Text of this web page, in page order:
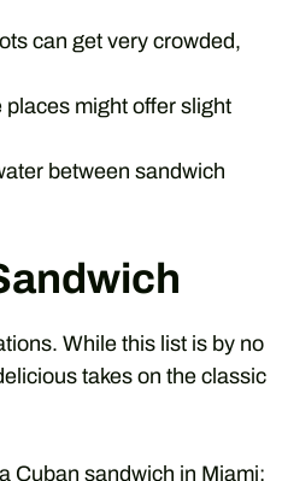
can get very crowded,
might offer slight
between sandwich
While this list is by no
takes on the classic
Cuban sandwich in Miami: